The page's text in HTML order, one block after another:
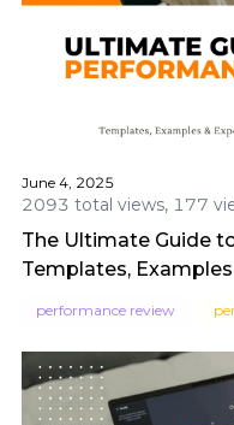
June 4, 2025
2093 total views, 177
The Ultimate Guide
Templates,
performance review